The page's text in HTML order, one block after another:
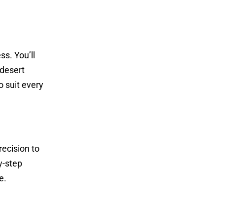
You’ll
suit every
to
step